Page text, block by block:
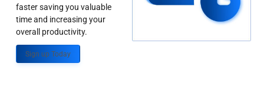
faster saving you valuable
time and increasing your
overall productivity.
Sign up Today